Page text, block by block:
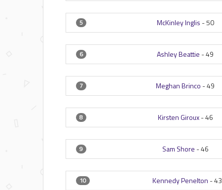
5 McKinley Inglis -50
6 Ashley Beattie -49
7 Meghan Brinco -49
8 Kirsten Giroux-46
9 Sam Shore -46
10 Kennedy Penelton -43